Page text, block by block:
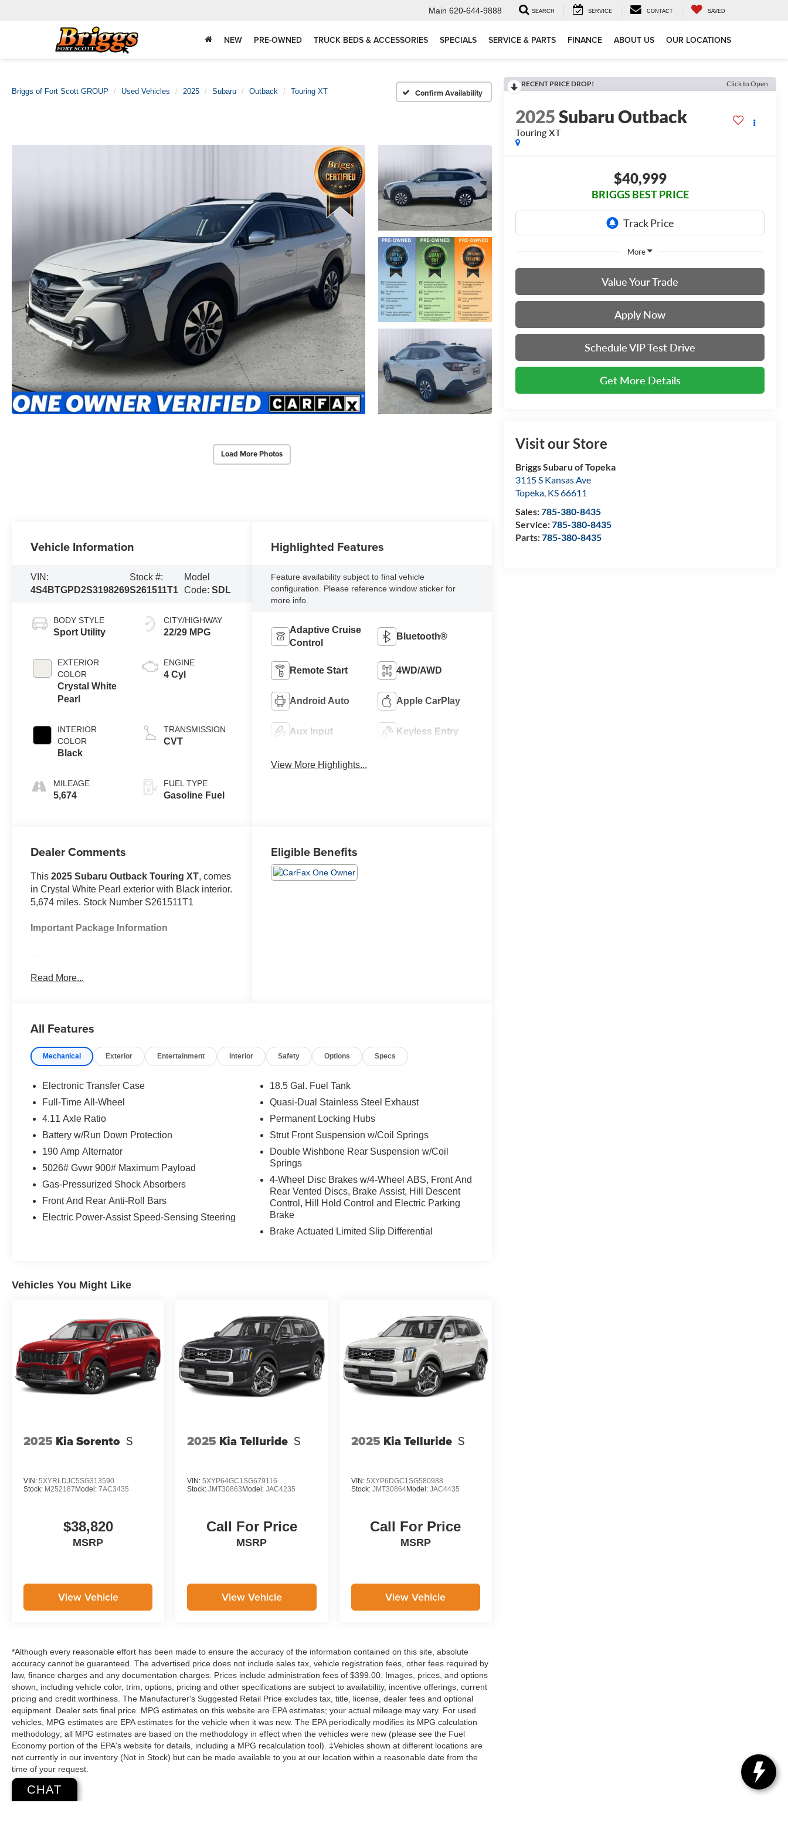
Main 620-644-9888 SEARCH SERVICE CONTACT SAVED
NEW PRE-OWNED TRUCK BEDS & ACCESSORIES SPECIALS SERVICE & PARTS FINANCE ABOUT US OUR LOCATIONS
Briggs of Fort Scott GROUP Used Vehicles 2025 Subaru Outback Touring XT Confirm Availability
Load More Photos
RECENT PRICE DROP! Click to Open
2025Subaru Outback
Touring XT
$40,999
BRIGGS BEST PRICE
More
Value Your Trade
Apply Now
Schedule VIP Test Drive
Get More Details
Visit our Store
Briggs Subaru of Topeka
3115 S Kansas Ave
Topeka, KS66611
Sales:785-380-8435
Service:785-380-8435
Parts:785-380-8435
Vehicle Information
VIN:
4S4BTGPD2S3198269
Stock #:
S261511T1
Model
Code:SDL
BODY STYLE
Sport Utility
EXTERIOR
COLOR
Crystal White
Pearl
INTERIOR
COLOR
Black
MILEAGE
5,674
CITY/HIGHWAY
22/29 MPG
ENGINE
4 Cyl
TRANSMISSION
CVT
FUEL TYPE
Gasoline Fuel
Highlighted Features
Feature availability subject to final vehicle
configuration. Please reference window sticker for
more info.
Adaptive Cruise
Control
Bluetooth®
Remote Start 4WD/AWD
Android Auto Apple CarPlay
Aux Input Keyless Entry
View More Highlights...
Dealer Comments
This2025 Subaru Outback Touring XT, comes
in Crystal White Pearl exterior with Black interior.
5,674 miles. Stock Number S261511T1
Important Package Information
With this system the driver's hands
but can be removed briefly (for a few
seconds), otherwise the vehicle will
back on the wheel.
Technology and Telematics
device wireless mirroring
Wireless Apple CarPlay and Android
Auto smart device wireless mirroring
If you decide to speak with one of our
this Stock number S261511T1. Connect with
Why should you buy from Briggs Subaru? Russ
in KANSAS and have grown to 15 stores
throughout. They have been voted the #1
dealership in NE Kansas by providing 100%
customer satisfaction, not only in the vehicle you
purchase but also the way you purchase it. Our
unmatched service and diverse Subaru
Read More...
Eligible Benefits
All Features
Mechanical Exterior Entertainment Interior Safety Options Specs
Electronic Transfer Case
Full-Time All-Wheel
4.11 Axle Ratio
Battery w/Run Down Protection
190 Amp Alternator
5026# Gvwr 900# Maximum Payload
Gas-Pressurized Shock Absorbers
Front And Rear Anti-Roll Bars
Electric Power-Assist Speed-Sensing Steering
18.5 Gal. Fuel Tank
Quasi-Dual Stainless Steel Exhaust
Permanent Locking Hubs
Strut Front Suspension w/Coil Springs
Double Wishbone Rear Suspension w/Coil
Springs
4-Wheel Disc Brakes w/4-Wheel ABS, Front And
Rear Vented Discs, Brake Assist, Hill Descent
Control, Hill Hold Control and Electric Parking
Brake
Brake Actuated Limited Slip Differential
Vehicles You Might Like
2025 Kia Sorento S
VIN: 5XYRLDJC5SG313590
Stock: M252187 Model: 7AC3435
$38,820
MSRP
View Vehicle
2025 Kia Telluride S
VIN:5XYP64GC1SG679116
Stock:JMT30863 Model:JAC4235
Call For Price
MSRP
View Vehicle
2025 Kia Telluride S
VIN: 5XYP6DGC1SG580988
Stock: JMT30864Model: JAC4435
Call For Price
MSRP
View Vehicle
*Although every reasonable effort has been made to ensure the accuracy of the information contained on this site, absolute
accuracy cannot be guaranteed. The advertised price does not include sales tax, vehicle registration fees, other fees required by
law, finance charges and any documentation charges. Prices include administration fees of $399.00. Images, prices, and options
shown, including vehicle color, trim, options, pricing and other specifications are subject to availability, incentive offerings, current
pricing and credit worthiness. The Manufacturer's Suggested Retail Price excludes tax, title, license, dealer fees and optional
equipment. Dealer sets final price. MPG estimates on this website are EPA estimates; your actual mileage may vary. For used
vehicles, MPG estimates are EPA estimates for the vehicle when it was new. The EPA periodically modifies its MPG calculation
methodology; all MPG estimates are based on the methodology in effect when the vehicles were new (please see the Fuel
Economy portion of the EPA's website for details, including a MPG recalculation tool). ‡Vehicles shown at different locations are
not currently in our inventory (Not in Stock) but can be made available to you at our location within a reasonable date from the
time of your request.
CHAT